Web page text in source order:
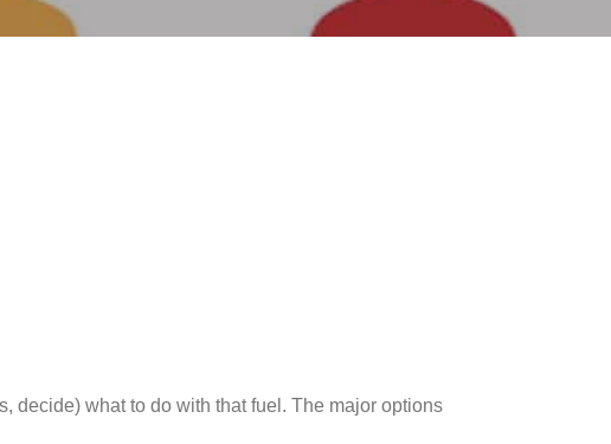
decide) what to do with that fuel. The major options